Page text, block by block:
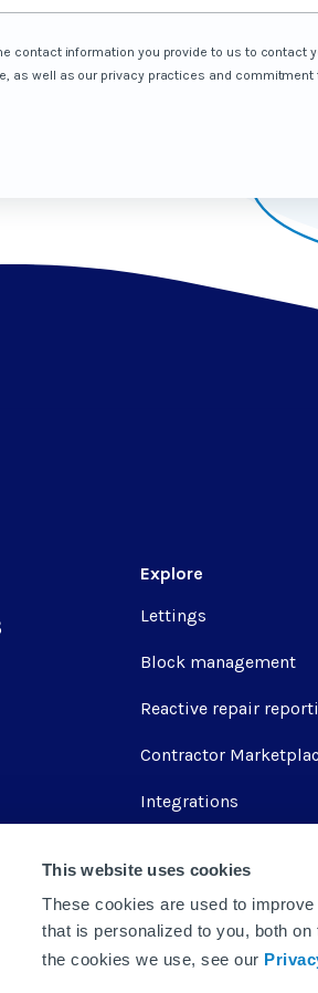
This website uses cookies
These cookies are used to
that is personalized to you, both
the cookies we use, see our
contact information you provide to us to contact
as well as our privacy practices and
Explore
Lettings
Block management
Reactive repair
Contractor
Integrations